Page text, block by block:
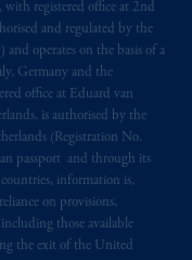
registered office at 2nd
and regulated by the
operates on the basis of a
Germany and the
office at Eduard van
is authorised by the
(Registration No.
passport and through its
information is,
on provisions,
those available
the exit of the United
the relevant
United States
the United
plc,
PGIM,